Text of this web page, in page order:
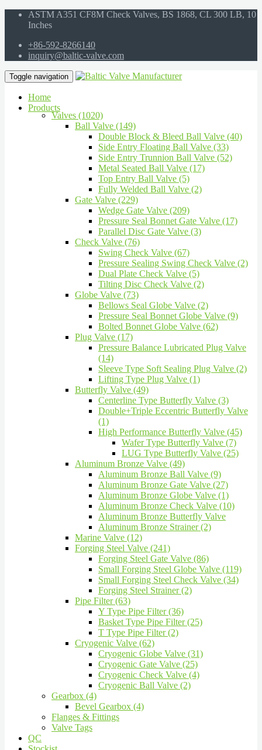
ASTM A351 CF8M Check Valves, BS 1868, CL 300 LB, 10
Inches
+86-592-8266140
inquiry@baltic-valve.com
Toggle navigation
Home
Products
Valves (1020)
Ball Valve (149)
Double Block & Bleed Ball Valve (40)
Side Entry Floating Ball Valve (33)
Side Entry Trunnion Ball Valve (52)
Metal Seated Ball Valve (17)
Top Entry Ball Valve (5)
Fully Welded Ball Valve (2)
Gate Valve (229)
Wedge Gate Valve (209)
Pressure Seal Bonnet Gate Valve (17)
Parallel Disc Gate Valve (3)
Check Valve (76)
Swing Check Valve (67)
Pressure Sealing Swing Check Valve (2)
Dual Plate Check Valve (5)
Tilting Disc Check Valve (2)
Globe Valve (73)
Bellows Seal Globe Valve (2)
Pressure Seal Bonnet Globe Valve (9)
Bolted Bonnet Globe Valve (62)
Plug Valve (17)
Pressure Balance Lubricated Plug Valve
(14)
Sleeve Type Soft Sealing Plug Valve (2)
Lifting Type Plug Valve (1)
Butterfly Valve (49)
Centerline Type Butterfly Valve (3)
Double+Triple Eccentric Butterfly Valve
(1)
High Performance Butterfly Valve (45)
Wafer Type Butterfly Valve (7)
LUG Type Butterfly Valve (25)
Aluminum Bronze Valve (49)
Aluminum Bronze Ball Valve (9)
Aluminum Bronze Gate Valve (27)
Aluminum Bronze Globe Valve (1)
Aluminum Bronze Check Valve (10)
Aluminum Bronze Butterfly Valve
Aluminum Bronze Strainer (2)
Marine Valve (12)
Forging Steel Valve (241)
Forging Steel Gate Valve (86)
Small Forging Steel Globe Valve (119)
Small Forging Steel Check Valve (34)
Forging Steel Strainer (2)
Pipe Filter (63)
Y Type Pipe Filter (36)
Basket Type Pipe Filter (25)
T Type Pipe Filter (2)
Cryogenic Valve (62)
Cryogenic Globe Valve (31)
Cryogenic Gate Valve (25)
Cryogenic Check Valve (4)
Cryogenic Ball Valve (2)
Gearbox (4)
Bevel Gearbox (4)
Flanges & Fittings
Valve Tags
QC